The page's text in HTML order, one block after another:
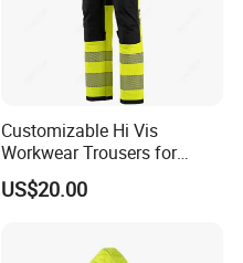
Customizable Hi Vis
Workwear Trousers for
Industrial Use Workwear
US$20.00